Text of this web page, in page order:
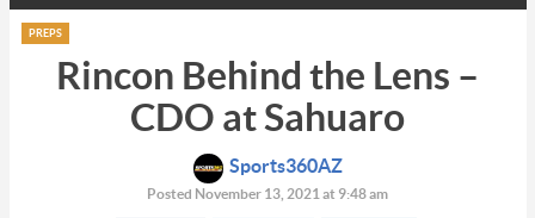
PREPS
Rincon Behind the Lens –
CDO at Sahuaro
Sports360AZ
Posted November 13, 2021 at 9:48 am